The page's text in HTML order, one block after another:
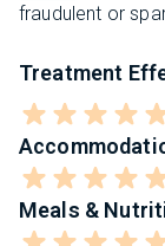
fraudulent or
Treatment
Meals &